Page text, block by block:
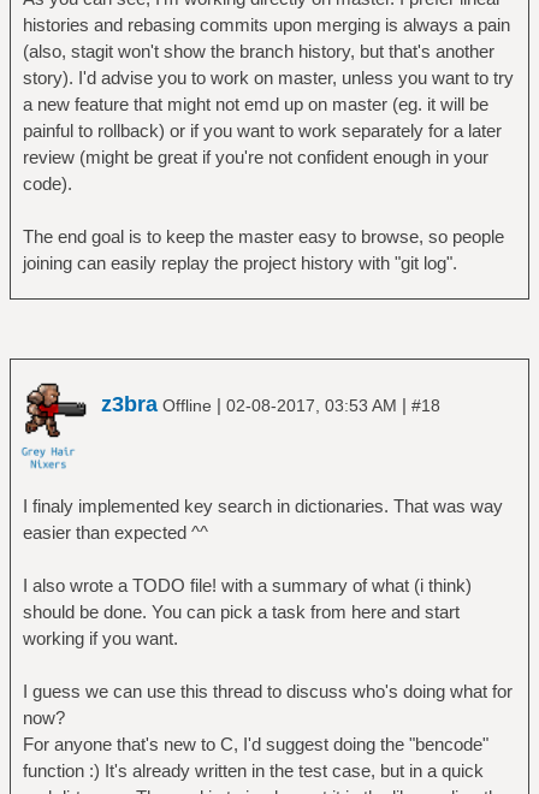
histories and rebasing commits upon merging is always a pain
(also, stagit won't show the branch history, but that's another
story). I'd advise you to work on master, unless you want to try
a new feature that might not emd up on master (eg. it will be
painful to rollback) or if you want to work separately for a later
review (might be great if you're not confident enough in your
code).
The end goal is to keep the master easy to browse, so people
joining can easily replay the project history with "git log".
z3bra Offline | 02-08-2017, 03:53 AM | #18
I finaly implemented key search in dictionaries. That was way
easier than expected ^^
I also wrote a TODO file! with a summary of what (i think)
should be done. You can pick a task from here and start
working if you want.
I guess we can use this thread to discuss who's doing what for
now?
For anyone that's new to C, I'd suggest doing the "bencode"
function :) It's already written in the test case, but in a quick